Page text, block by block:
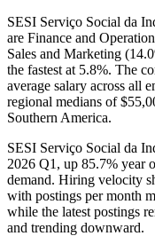
SESI Serviço Social da
are Finance and
Sales and Marketing (
the fastest at 5.8%. The
average salary across all
regional medians of
Southern America.
SESI Serviço Social da
2026 Q1, up 85.7% year
demand. Hiring velocity
with postings per month
while the latest postings
and trending downward.